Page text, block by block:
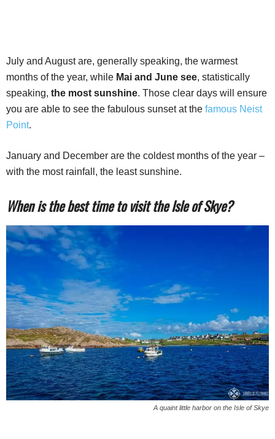
July and August are, generally speaking, the warmest
months of the year, while Mai and June see, statistically
speaking, the most sunshine. Those clear days will ensure
you are able to see the fabulous sunset at the famous Neist
Point.
January and December are the coldest months of the year –
with the most rainfall, the least sunshine.
When is the best time to visit the Isle of Skye?
A quaint little harbor on the Isle of Skye